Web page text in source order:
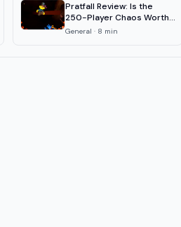
Pratfall Review: Is the
250-Player Chaos Worth
It?
General · 8 min